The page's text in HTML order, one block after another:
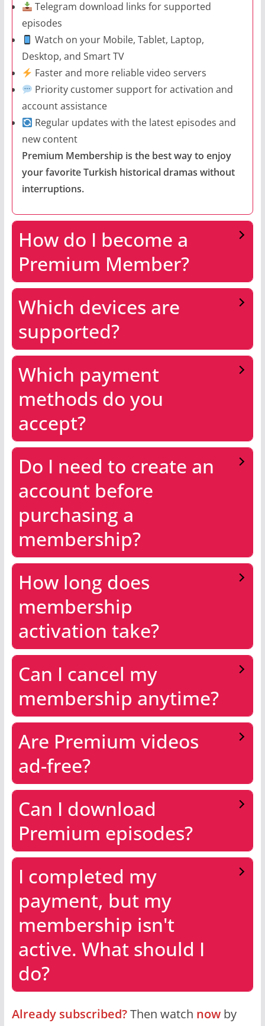
Telegram download links for supported
episodes
Watch on your Mobile, Tablet, Laptop,
Desktop, and Smart TV
Faster and more reliable video servers
Priority customer support for activation and
account assistance
Regular updates with the latest episodes and
new content
Premium Membership is the best way to enjoy
your favorite Turkish historical dramas without
interruptions.
How do I become a
Premium Member?
Which devices are
supported?
Which payment
methods do you
accept?
Do I need to create an
account before
purchasing a
membership?
How long does
membership
activation take?
Can I cancel my
membership anytime?
Are Premium videos
ad-free?
Can I download
Premium episodes?
I completed my
payment, but my
membership isn't
active. What should I
do?
Already subscribed?Then watch nowby